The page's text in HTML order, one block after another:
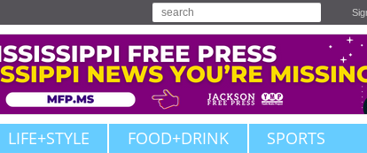
LIFE+STYLE FOOD+DRINK SPORTS